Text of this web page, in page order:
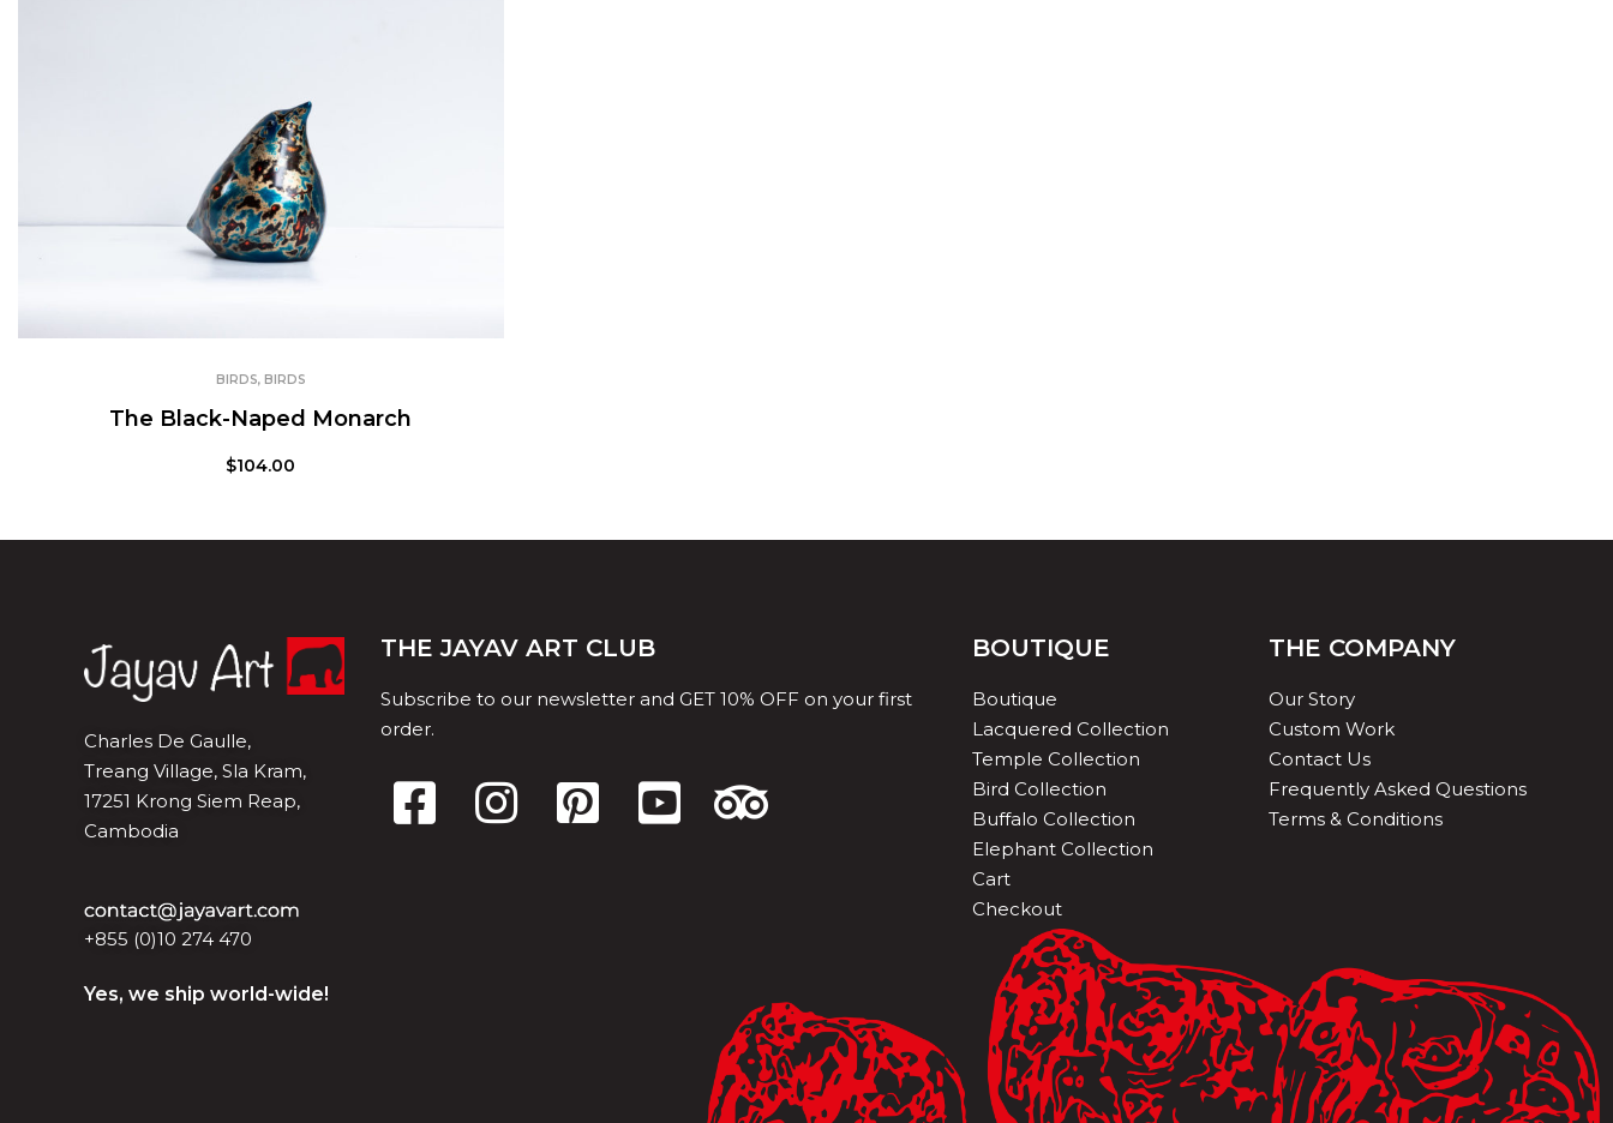
BIRDS, BIRDS
The Black-Naped Monarch
$104.00
Charles De Gaulle,
Treang Village, Sla Kram,
17251 Krong Siem Reap,
Cambodia
+855 (0)10 274 470
Yes, we ship world-wide!
THE JAYAV ART CLUB
Subscribe to our newsletter and GET 10% OFF on your first
order.
BOUTIQUE
Boutique
Lacquered Collection
Temple Collection
Bird Collection
Buffalo Collection
Elephant Collection
Cart
Checkout
THE COMPANY
Our Story
Custom Work
Contact Us
Frequently Asked Questions
Terms & Conditions